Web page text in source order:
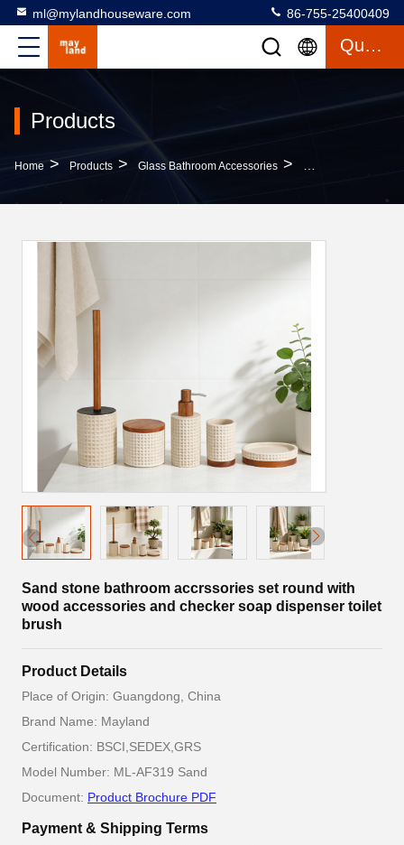
ml@mylandhouseware.com 86-755-25400409
Quote
Products
Home > Products > Glass Bathroom Accessories > Sand Stone
Sand stone bathroom accrssories set round with
wood accessories and checker soap dispenser toilet
brush
Product Details
Place of Origin: Guangdong, China
Brand Name: Mayland
Certification: BSCI,SEDEX,GRS
Model Number: ML-AF319 Sand
Document: Product Brochure PDF
Payment & Shipping Terms